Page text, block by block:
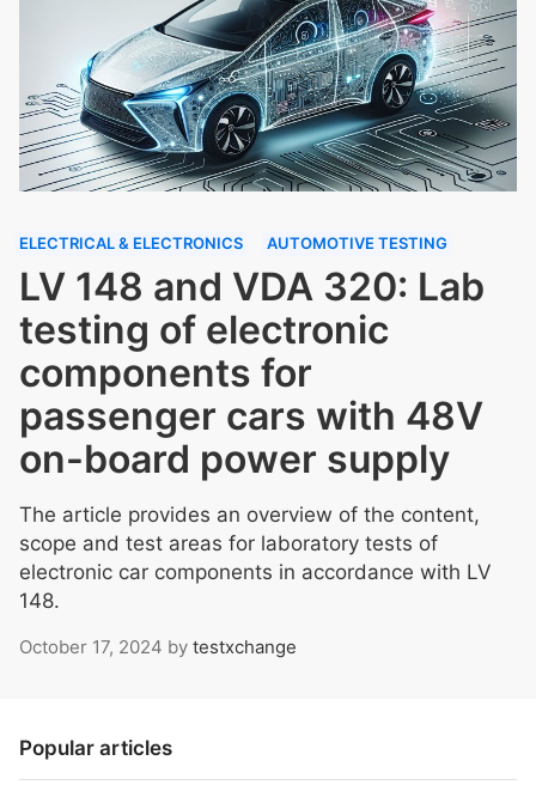
ELECTRICAL & ELECTRONICS AUTOMOTIVE TESTING
LV 148 and VDA 320: Lab
testing of electronic
components for
passenger cars with 48V
on-board power supply
The article provides an overview of the content,
scope and test areas for laboratory tests of
electronic car components in accordance with LV
148.
October 17, 2024 by testxchange
Popular articles